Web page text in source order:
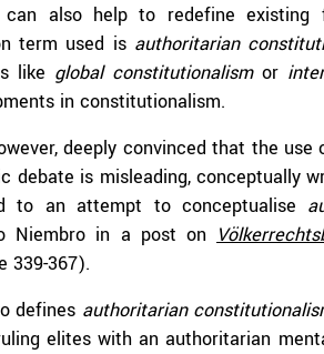
also help to redefine existing
term used is authoritarian
like global constitutionalismor
in constitutionalism.
deeply convinced that the use
debate is misleading, conceptually
to an attempt to conceptualise
Niembro in a post on
339-367).
defines authoritarian
elites with an authoritarian